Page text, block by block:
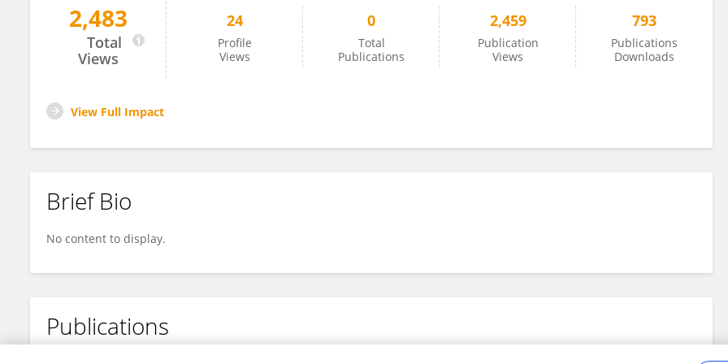
Malin Tistad
2,483
Total
Views
24
Profile
Views
0
Total
Publications
2,459
Publication
Views
793
Publications
Downloads
View Full Impact
Brief Bio
No content to display.
Publications